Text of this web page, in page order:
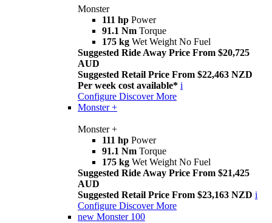
Monster
111 hp Power
91.1 Nm Torque
175 kg Wet Weight No Fuel
Suggested Ride Away Price From $20,725
AUD
Suggested Retail Price From $22,463 NZD
Per week cost available* i
Configure Discover More
Monster +
Monster +
111 hp Power
91.1 Nm Torque
175 kg Wet Weight No Fuel
Suggested Ride Away Price From $21,425
AUD
Suggested Retail Price From $23,163 NZD i
Configure Discover More
new Monster 100